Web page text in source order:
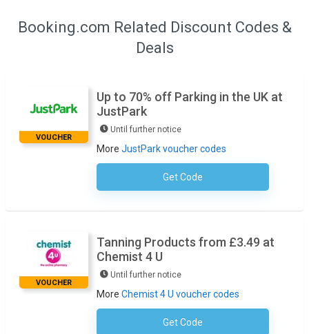
Booking.com Related Discount Codes &
Deals
VOUCHER
Up to 70% off Parking in the UK at
JustPark
Until further notice
More JustPark voucher codes
Get CodeNo Code Required
VOUCHER
Tanning Products from £3.49 at
Chemist 4 U
Until further notice
More Chemist 4 U voucher codes
Get CodeNo Code Necessary